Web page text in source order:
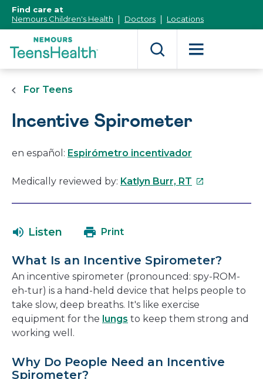
Content]
Find care at
Nemours Children's Health
Doctors Locations
For Teens
Incentive Spirometer
en español: Espirómetro incentivador
Medically reviewed by: Katlyn Burr, RT This
new
window
Listen Print
What Is an Incentive Spirometer?
An incentive spirometer (pronounced: spy-ROM-
eh-tur) is a hand-held device that helps people to
take slow, deep breaths. It's like exercise
equipment for the lungs to keep them strong and
working well.
Why Do People Need an Incentive
Spirometer?